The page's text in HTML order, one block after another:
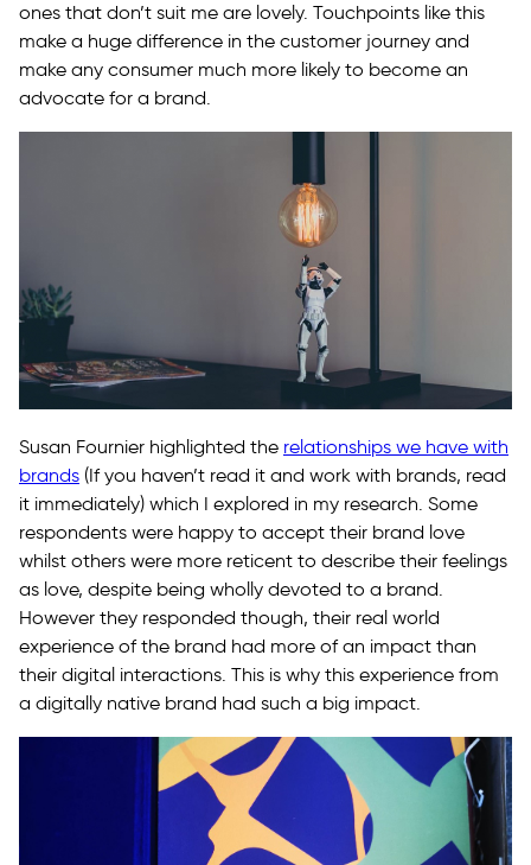
ones that don’t suit me are lovely. Touchpoints like this
make a huge difference in the customer journey and
make any consumer much more likely to become an
advocate for a brand.
Susan Fournier highlighted the relationships we have with
brands (If you haven’t read it and work with brands, read
it immediately) which I explored in my research. Some
respondents were happy to accept their brand love
whilst others were more reticent to describe their feelings
as love, despite being wholly devoted to a brand.
However they responded though, their real world
experience of the brand had more of an impact than
their digital interactions. This is why this experience from
a digitally native brand had such a big impact.